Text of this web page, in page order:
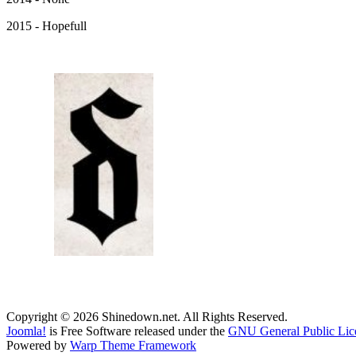
2015 - Hopefull
Copyright © 2026 Shinedown.net. All Rights Reserved.
Joomla! is Free Software released under the GNU General Public
Powered by Warp Theme Framework